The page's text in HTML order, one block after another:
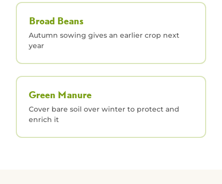
Broad Beans
Autumn sowing gives an earlier crop next
year
Green Manure
Cover bare soil over winter to protect and
enrich it